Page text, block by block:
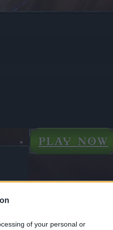
of your personal or
PLAY NOW